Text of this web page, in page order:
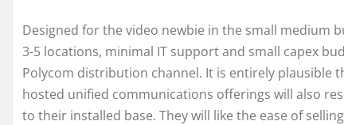
Designed for the video newbie in the small medium
3-5 locations, minimal IT support and small capex
Polycom distribution channel. It is entirely plausible
hosted unified communications offerings will also
to their installed base. They will like the ease of